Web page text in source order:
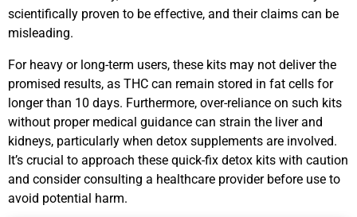
scientifically proven to be effective, and their claims can be
misleading.
For heavy or long-term users, these kits may not deliver the
promised results, as THC can remain stored in fat cells for
longer than 10 days. Furthermore, over-reliance on such kits
without proper medical guidance can strain the liver and
kidneys, particularly when detox supplements are involved.
It’s crucial to approach these quick-fix detox kits with caution
and consider consulting a healthcare provider before use to
avoid potential harm.